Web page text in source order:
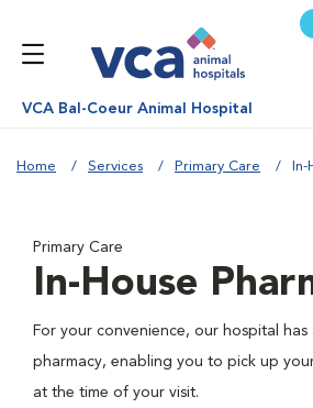
VCA Bal-Coeur Animal Hospital
Home Services Primary Care
Primary Care
In-House
For your convenience, our hospital has
pharmacy, enabling you to pick up
at the time of your visit.